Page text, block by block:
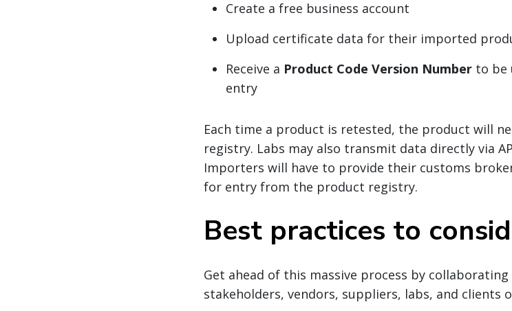
Create a free business account
Upload certificate data for their imported
Receive a Product Code Version Number to be
entry
Each time a product is retested, the product will
registry. Labs may also transmit data directly via
Importers will have to provide their customs
for entry from the product registry.
Best practices to
Get ahead of this massive process by
stakeholders, vendors, suppliers, labs, and clients